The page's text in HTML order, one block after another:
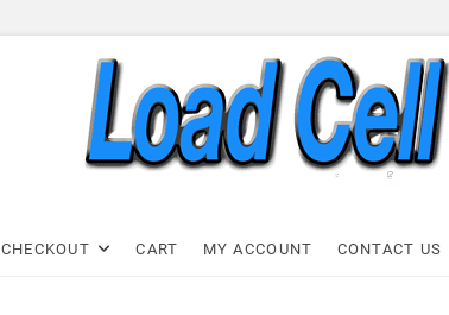
Load Cell Express
CHECKOUT CART MY ACCOUNT CONTACT US